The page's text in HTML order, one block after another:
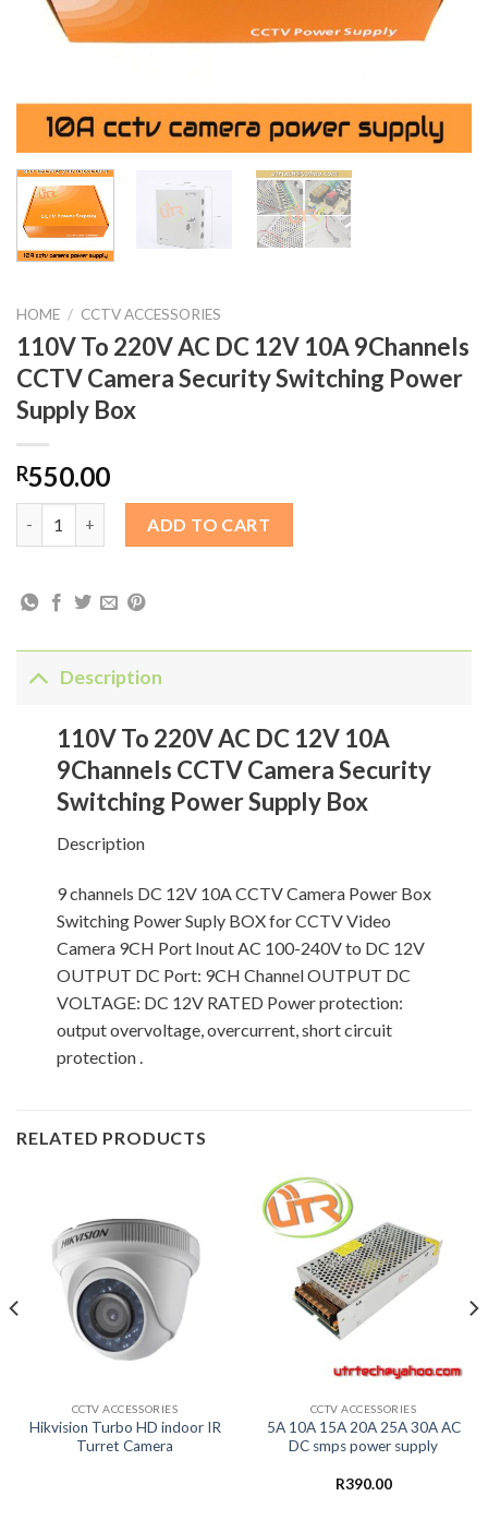
HOME / CCTV ACCESSORIES
110V To 220V AC DC 12V 10A 9Channels
CCTV Camera Security Switching Power
Supply Box
R550.00
ADD TO CART
Description
110V To 220V AC DC 12V 10A
9Channels CCTV Camera Security
Switching Power Supply Box
Description
9 channels DC 12V 10A CCTV Camera Power Box
Switching Power Suply BOX for CCTV Video
Camera 9CH Port Inout AC 100-240V to DC 12V
OUTPUT DC Port: 9CH Channel OUTPUT DC
VOLTAGE: DC 12V RATED Power protection:
output overvoltage, overcurrent, short circuit
protection .
RELATED PRODUCTS
CCTV ACCESSORIES
Hikvision Turbo HD indoor IR
Turret Camera
CCTV ACCESSORIES
5A 10A 15A 20A 25A 30A AC
DC smps power supply
R390.00